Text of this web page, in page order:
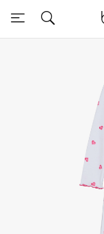
Further Reductions